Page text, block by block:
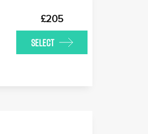
£205
SELECT